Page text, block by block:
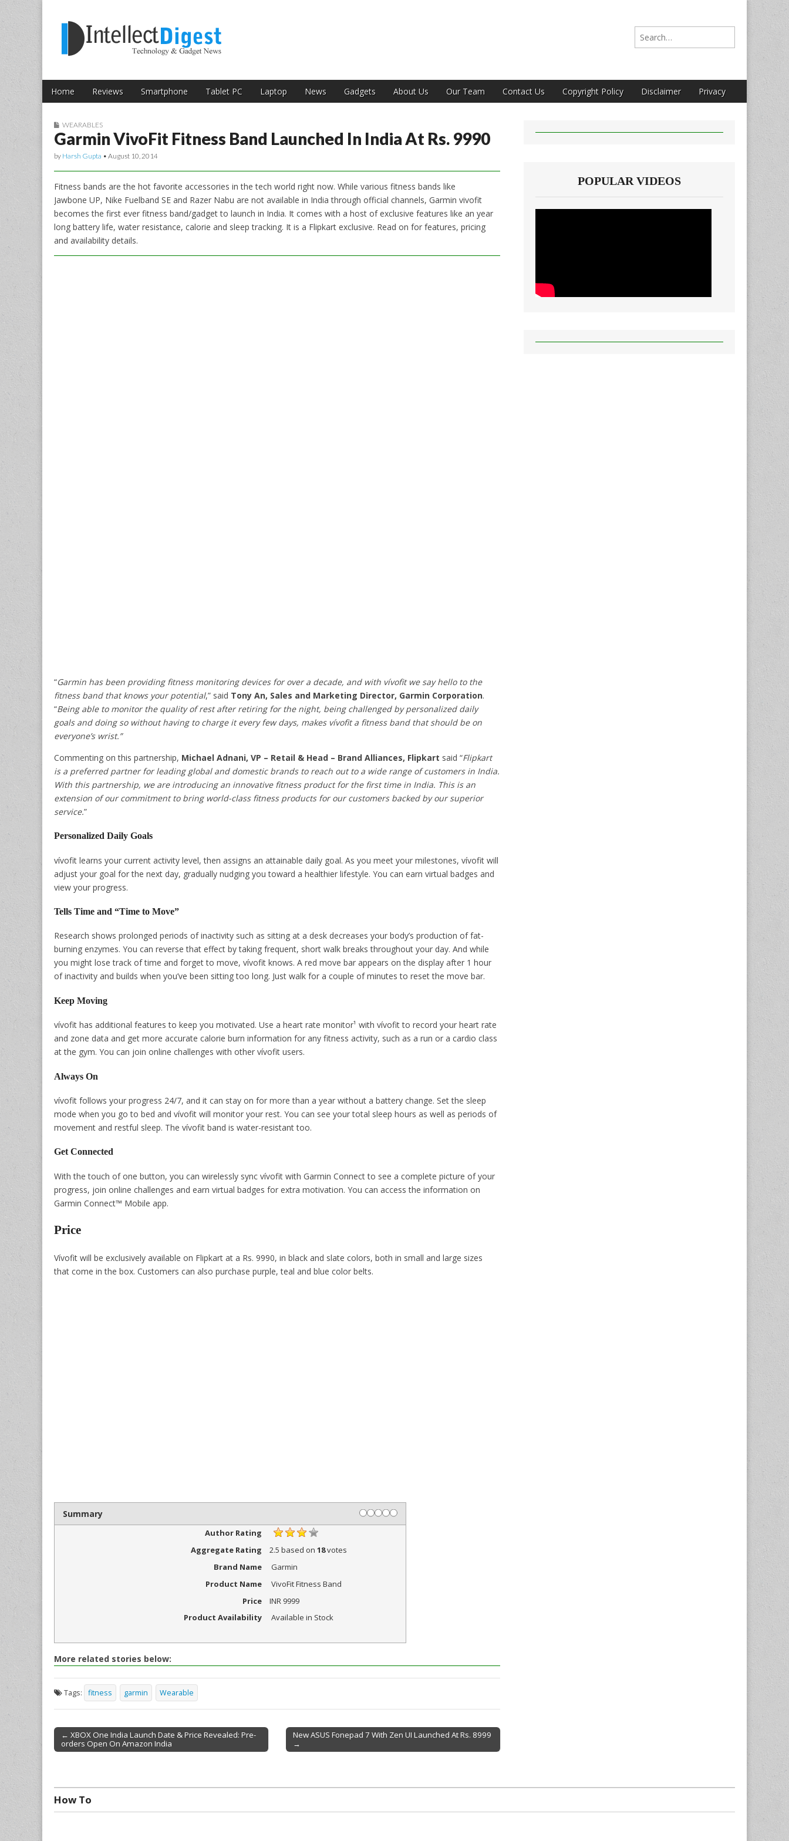
Intellect Digest India
Search for:
Main menu
Skip to content
Home Reviews Smartphone Tablet PC Laptop News Gadgets About Us Our Team Contact Us Copyright Policy Disclaimer Privacy
Sub menu
WEARABLES
Garmin VivoFit Fitness Band Launched In India At Rs. 9990
by Harsh Gupta • August 10, 2014
Fitness bands are the hot favorite accessories in the tech world right now. While various fitness bands like
Jawbone UP, Nike Fuelband SE and Razer Nabu are not available in India through official channels, Garmin vivofit
becomes the first ever fitness band/gadget to launch in India. It comes with a host of exclusive features like an year
long battery life, water resistance, calorie and sleep tracking. It is a Flipkart exclusive. Read on for features, pricing
and availability details.
“Garmin has been providing fitness monitoring devices for over a decade, and with vívofit we say hello to the
fitness band that knows your potential,” said Tony An, Sales and Marketing Director, Garmin Corporation.
“Being able to monitor the quality of rest after retiring for the night, being challenged by personalized daily
goals and doing so without having to charge it every few days, makes vívofit a fitness band that should be on
everyone’s wrist.”
Commenting on this partnership, Michael Adnani, VP – Retail & Head – Brand Alliances, Flipkart said “Flipkart
is a preferred partner for leading global and domestic brands to reach out to a wide range of customers in India.
With this partnership, we are introducing an innovative fitness product for the first time in India. This is an
extension of our commitment to bring world-class fitness products for our customers backed by our superior
service.”
Personalized Daily Goals
vívofit learns your current activity level, then assigns an attainable daily goal. As you meet your milestones, vívofit will
adjust your goal for the next day, gradually nudging you toward a healthier lifestyle. You can earn virtual badges and
view your progress.
Tells Time and “Time to Move”
Research shows prolonged periods of inactivity such as sitting at a desk decreases your body’s production of fat-
burning enzymes. You can reverse that effect by taking frequent, short walk breaks throughout your day. And while
you might lose track of time and forget to move, vívofit knows. A red move bar appears on the display after 1 hour
of inactivity and builds when you’ve been sitting too long. Just walk for a couple of minutes to reset the move bar.
Keep Moving
vívofit has additional features to keep you motivated. Use a heart rate monitor¹ with vívofit to record your heart rate
and zone data and get more accurate calorie burn information for any fitness activity, such as a run or a cardio class
at the gym. You can join online challenges with other vívofit users.
Always On
vívofit follows your progress 24/7, and it can stay on for more than a year without a battery change. Set the sleep
mode when you go to bed and vívofit will monitor your rest. You can see your total sleep hours as well as periods of
movement and restful sleep. The vívofit band is water-resistant too.
Get Connected
With the touch of one button, you can wirelessly sync vívofit with Garmin Connect to see a complete picture of your
progress, join online challenges and earn virtual badges for extra motivation. You can access the information on
Garmin Connect™ Mobile app.
Price
Vívofit will be exclusively available on Flipkart at a Rs. 9990, in black and slate colors, both in small and large sizes
that come in the box. Customers can also purchase purple, teal and blue color belts.
Summary
Author Rating
Aggregate Rating
2.5 based on 18votes
Brand Name
Garmin
Product Name
VivoFit Fitness Band
Price
INR 9999
Product Availability
Available in Stock
More related stories below:
Tags: fitness garmin Wearable
Post navigation
← XBOX One India Launch Date & Price Revealed: Pre-
orders Open On Amazon India
New ASUS Fonepad 7 With Zen UI Launched At Rs. 8999
→
POPULAR VIDEOS
How To